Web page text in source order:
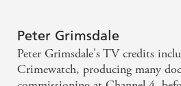
Peter Grimsdale
Peter Grimsdale's TV credits
Crimewatch, producing many